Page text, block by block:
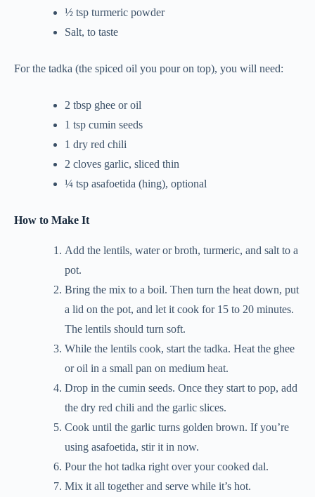
½ tsp turmeric powder
Salt, to taste
For the tadka (the spiced oil you pour on top), you will need:
2 tbsp ghee or oil
1 tsp cumin seeds
1 dry red chili
2 cloves garlic, sliced thin
¼ tsp asafoetida (hing), optional
How to Make It
Add the lentils, water or broth, turmeric, and salt to a
pot.
Bring the mix to a boil. Then turn the heat down, put
a lid on the pot, and let it cook for 15 to 20 minutes.
The lentils should turn soft.
While the lentils cook, start the tadka. Heat the ghee
or oil in a small pan on medium heat.
Drop in the cumin seeds. Once they start to pop, add
the dry red chili and the garlic slices.
Cook until the garlic turns golden brown. If you’re
using asafoetida, stir it in now.
Pour the hot tadka right over your cooked dal.
Mix it all together and serve while it’s hot.